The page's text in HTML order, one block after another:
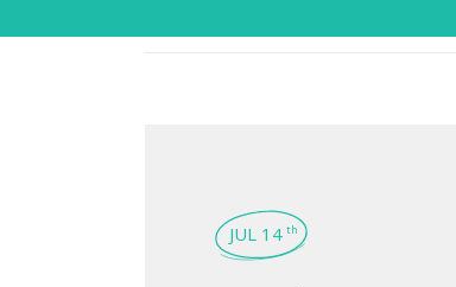
JUL 14 th